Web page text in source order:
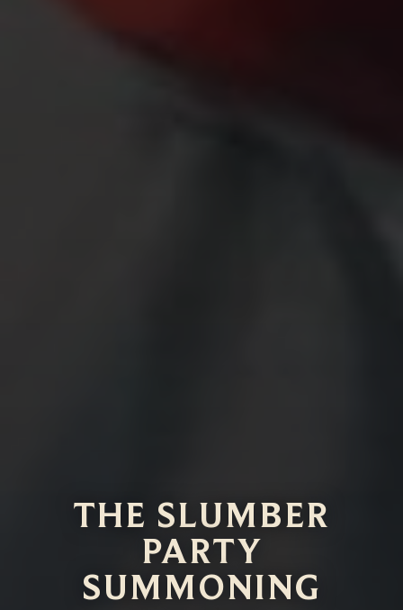
THE SLUMBER
PARTY
SUMMONING